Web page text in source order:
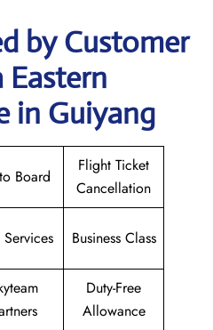
by Customer
Eastern
in Guiyang
Board
Flight Ticket
Cancellation
Business Class
Duty-Free
Allowance